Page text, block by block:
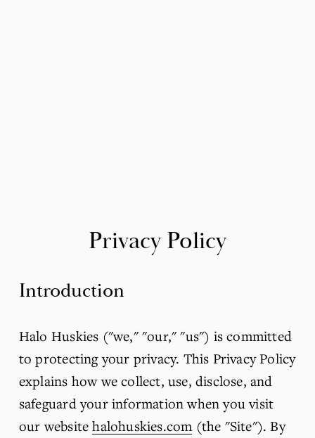
Privacy Policy
Introduction
Halo Huskies ("we," "our," "us") is committed
to protecting your privacy. This Privacy Policy
explains how we collect, use, disclose, and
safeguard your information when you visit
our website halohuskies.com (the "Site"). By